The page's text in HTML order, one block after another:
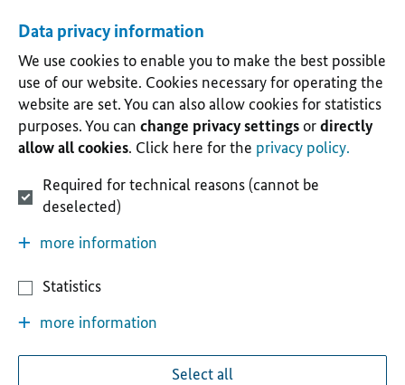
Data privacy information
We use cookies to enable you to make the best possible
use of our website. Cookies necessary for operating the
website are set. You can also allow cookies for statistics
purposes. You can change privacy settingsordirectly
allow all cookies. Click here for the privacy policy.
Required for technical reasons (cannot be
deselected)
more information
Statistics
more information
Select all